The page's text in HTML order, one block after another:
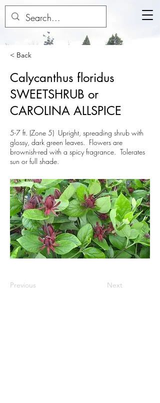
< Back
Calycanthus floridus
SWEETSHRUB or
CAROLINA ALLSPICE
5-7 ft. (Zone 5) Upright, spreading shrub with
glossy, dark green leaves. Flowers are
brownish-red with a spicy fragrance. Tolerates
sun or full shade.
Previous Next